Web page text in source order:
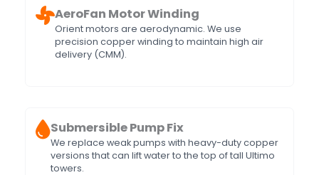
AeroFan Motor Winding
Orient motors are aerodynamic. We use
precision copper winding to maintain high air
delivery (CMM).
Submersible Pump Fix
We replace weak pumps with heavy-duty copper
versions that can lift water to the top of tall Ultimo
towers.